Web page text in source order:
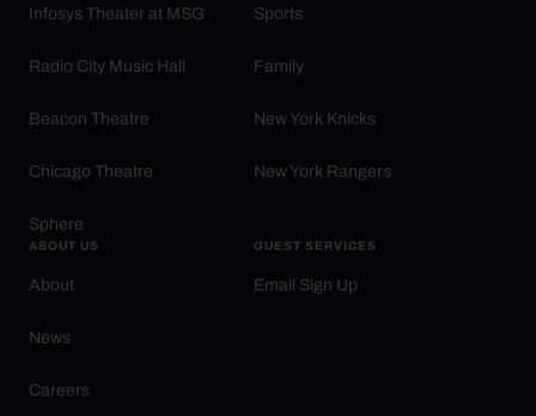
Infosys Theater at MSG
Radio City Music Hall
Beacon Theatre
Chicago Theatre
Sphere
Sports
Family
New York Knicks
New York Rangers
ABOUT US
About
News
Careers
GUEST SERVICES
Email Sign Up